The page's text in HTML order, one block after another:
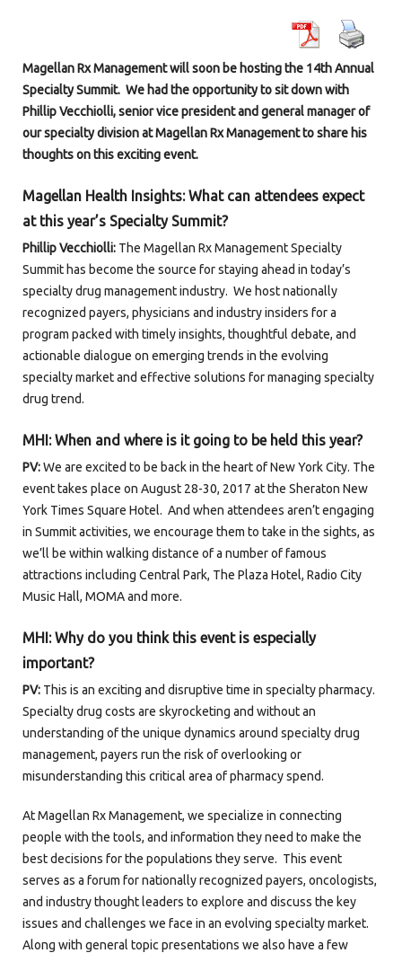
Magellan Rx Management will soon be hosting the 14thAnnual
Specialty Summit. We had the opportunity to sit down with
Phillip Vecchiolli, senior vice president and general manager of
our specialty division at Magellan Rx Management to share his
thoughts on this exciting event.
Magellan Health Insights: What can attendees expect
at this year’s Specialty Summit?
Phillip Vecchiolli: The Magellan Rx Management Specialty
Summit has become the source for staying ahead in today’s
specialty drug management industry. We host nationally
recognized payers, physicians and industry insiders for a
program packed with timely insights, thoughtful debate, and
actionable dialogue on emerging trends in the evolving
specialty market and effective solutions for managing specialty
drug trend.
MHI:When and where is it going to be held this year?
PV:We are excited to be back in the heart of New York City. The
event takes place on August 28-30, 2017 at the Sheraton New
York Times Square Hotel. And when attendees aren’t engaging
in Summit activities, we encourage them to take in the sights, as
we’ll be within walking distance of a number of famous
attractions including Central Park, The Plaza Hotel, Radio City
Music Hall, MOMA and more.
MHI: Why do you think this event is especially
important?
PV: This is an exciting and disruptive time in specialty pharmacy.
Specialty drug costs are skyrocketing and without an
understanding of the unique dynamics around specialty drug
management, payers run the risk of overlooking or
misunderstanding this critical area of pharmacy spend.
At Magellan Rx Management, we specialize in connecting
people with the tools, and information they need to make the
best decisions for the populations they serve. This event
serves as a forum for nationally recognized payers, oncologists,
and industry thought leaders to explore and discuss the key
issues and challenges we face in an evolving specialty market.
Along with general topic presentations we also have a few